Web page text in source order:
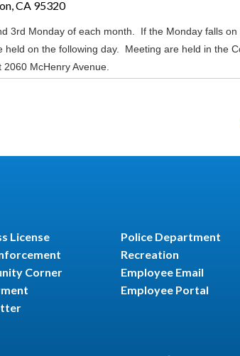
CA 95320
3rd Monday of each month. If the Monday falls on
held on the following day. Meeting are held in the
McHenry Avenue.
License
Corner
Police Department
Recreation
Employee Email
Employee Portal